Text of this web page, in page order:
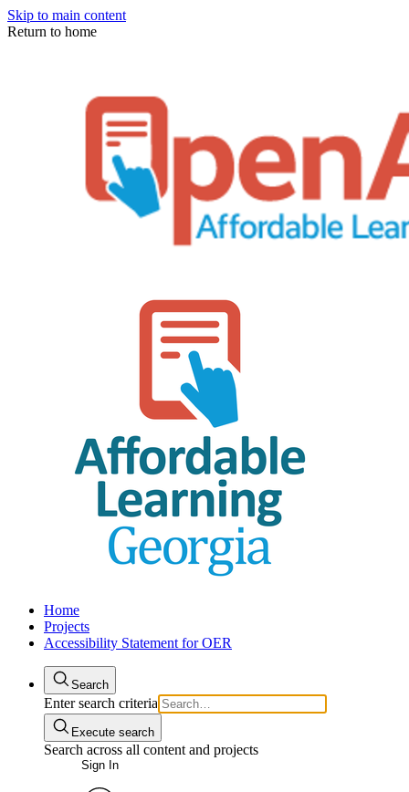
Skip to main content
Return to home
Home
Projects
Accessibility Statement for OER
Search
Enter search criteria
Execute search
Search across all content and projects
Sign In